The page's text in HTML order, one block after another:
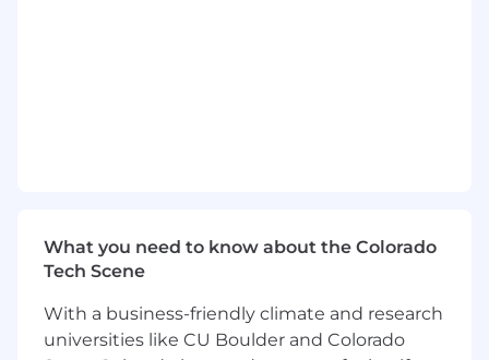
Drive measurable shifts in how product
teams plan, prioritize, and deliver work in AI-
Support BU teams through hands-on
enablement, guidance, and adoption of
What you need to know about the Colorado
Tech Scene
With a business-friendly climate and research
universities like CU Boulder and Colorado